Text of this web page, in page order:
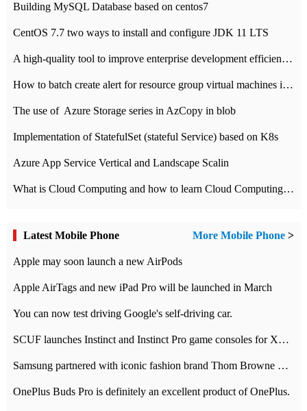
Building MySQL Database based on centos7
CentOS 7.7 two ways to install and configure JDK 11 LTS
A high-quality tool to improve enterprise development efficiency: rapid development platform
How to batch create alert for resource group virtual machines in Azure practice
The use of ​ Azure Storage series in AzCopy in blob
Implementation of StatefulSet (stateful Service) based on K8s
Azure App Service Vertical and Landscape Scalin
What is Cloud Computing and how to learn Cloud Computing Development quickly
Latest Mobile Phone More Mobile Phone >
Apple may soon launch a new AirPods
Apple AirTags and new iPad Pro will be launched in March
You can now test driving Google's self-driving car.
SCUF launches Instinct and Instinct Pro game consoles for Xbox Series Xamp S
Samsung partnered with iconic fashion brand Thom Browne Limited Edition Galaxy Z Flip
OnePlus Buds Pro is definitely an excellent product of OnePlus.